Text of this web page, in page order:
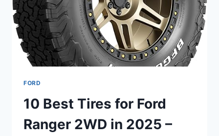
STREET
AND
TRACK
FORD
10 Best Tires for Ford
Ranger 2WD in 2025 –